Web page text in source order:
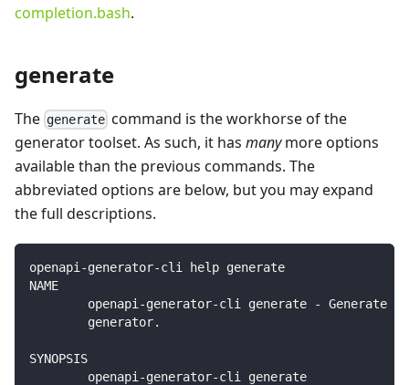
completion.bash.
generate
The generate command is the workhorse of the
generator toolset. As such, it has manymore options
available than the previous commands. The
abbreviated options are below, but you may expand
the full descriptions.
openapi-generator-cli help generate
NAME
openapi-generator-cli generate - Generate
        generator.
SYNOPSIS
        openapi-generator-cli generate